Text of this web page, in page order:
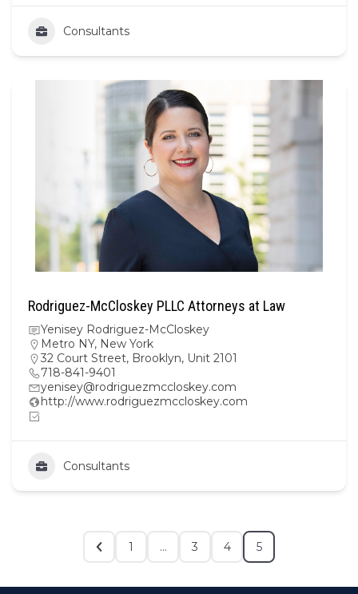
Consultants
Rodriguez-McCloskey PLLC Attorneys at Law
Yenisey Rodriguez-McCloskey
Metro NY, New York
32 Court Street, Brooklyn, Unit 2101
718-841-9401
yenisey@rodriguezmccloskey.com
http://www.rodriguezmccloskey.com
Consultants
1 … 3 4 5